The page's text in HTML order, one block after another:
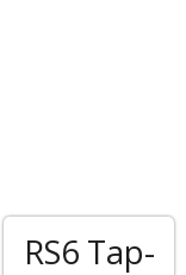
RS6 Tap-